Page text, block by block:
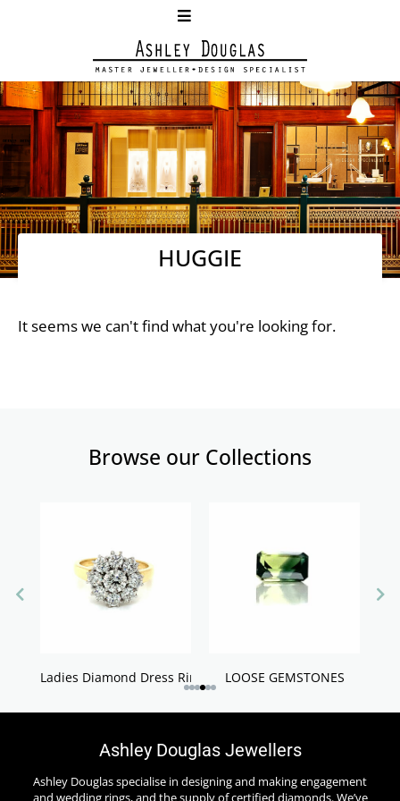
HUGGIE
It seems we can't find what you're looking for.
Browse our Collections
Ladies Diamond Dress Rings LOOSE GEMSTONES
Ashley Douglas Jewellers
Ashley Douglas specialise in designing and making engagement